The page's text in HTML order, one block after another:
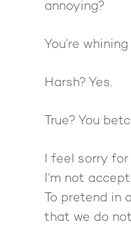
annoying?
You’re
Harsh? Yes.
True? You
I feel sorry
I’m not
To pretend in
that we do